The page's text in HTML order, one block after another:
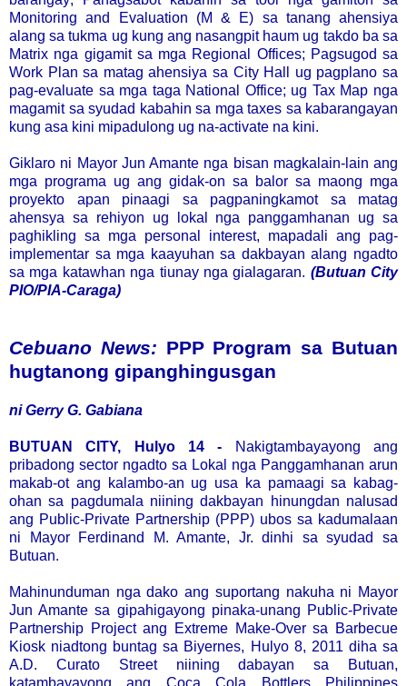
Monitoring and Evaluation (M & E) sa tanang ahensiya
alang sa tukma ug kung ang nasangpit haum ug takdo ba sa
Matrix nga gigamit sa mga Regional Offices; Pagsugod sa
Work Plan sa matag ahensiya sa City Hall ug pagplano sa
pag-evaluate sa mga taga National Office; ug Tax Map nga
magamit sa syudad kabahin sa mga taxes sa kabarangayan
kung asa kini mipadulong ug na-activate na kini.
Giklaro ni Mayor Jun Amante nga bisan magkalain-lain ang
mga programa ug ang gidak-on sa balor sa maong mga
proyekto apan pinaagi sa pagpaningkamot sa matag
ahensya sa rehiyon ug lokal nga panggamhanan ug sa
paghikling sa mga personal interest, mapadali ang pag-
implementar sa mga kaayuhan sa dakbayan alang ngadto
sa mga katawhan nga tiunay nga gialagaran. (Butuan City
PIO/PIA-Caraga)
Cebuano News: PPP Program sa Butuan
hugtanong gipanghingusgan
ni Gerry G. Gabiana
BUTUAN CITY, Hulyo 14 - Nakigtambayayong ang
pribadong sector ngadto sa Lokal nga Panggamhanan arun
makab-ot ang kalambo-an ug usa ka pamaagi sa kabag-
ohan sa pagdumala niining dakbayan hinungdan nalusad
ang Public-Private Partnership (PPP) ubos sa kadumalaan
ni Mayor Ferdinand M. Amante, Jr. dinhi sa syudad sa
Butuan.
Mahinunduman nga dako ang suportang nakuha ni Mayor
Jun Amante sa gipahigayong pinaka-unang Public-Private
Partnership Project ang Extreme Make-Over sa Barbecue
Kiosk niadtong buntag sa Biyernes, Hulyo 8, 2011 diha sa
A.D. Curato Street niining dabayan sa Butuan,
katambayayong ang Coca Cola Bottlers Philippines